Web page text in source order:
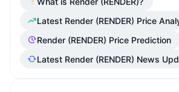
Latest Render (RENDER) Price
Render (RENDER) Price Prediction
Latest Render (RENDER) News